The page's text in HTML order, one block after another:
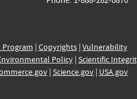
Program | Copyrights| Vulnerability
Policy| Scientific
| Science.gov| USA.gov